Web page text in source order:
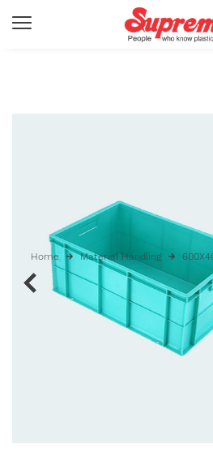
Home Material Handling